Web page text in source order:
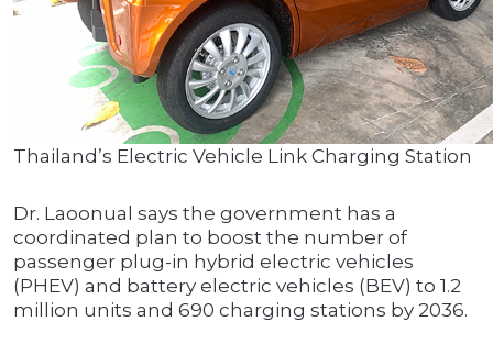
Thailand’s Electric Vehicle Link Charging Station
Dr. Laoonual says the government has a
coordinated plan to boost the number of
passenger plug-in hybrid electric vehicles
(PHEV) and battery electric vehicles (BEV) to 1.2
million units and 690 charging stations by 2036.